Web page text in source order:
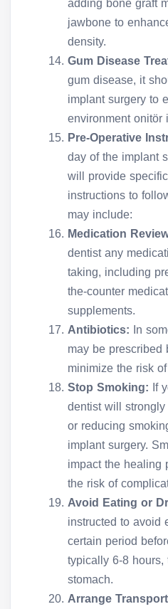
adding bone graft
jawbone to
density.
Gum Disease
gum disease, it
implant surgery to
environment onitör
Pre-Operative
day of the implant
will provide
instructions to
may include:
Medication
dentist any
taking, including
the-counter
supplements.
Antibiotics: In
may be prescribed
minimize the risk
Stop Smoking: If
dentist will
or reducing
implant surgery.
impact the healing
the risk of
Avoid Eating or
instructed to avoid
certain period
typically 6-8 hours,
stomach.
Arrange